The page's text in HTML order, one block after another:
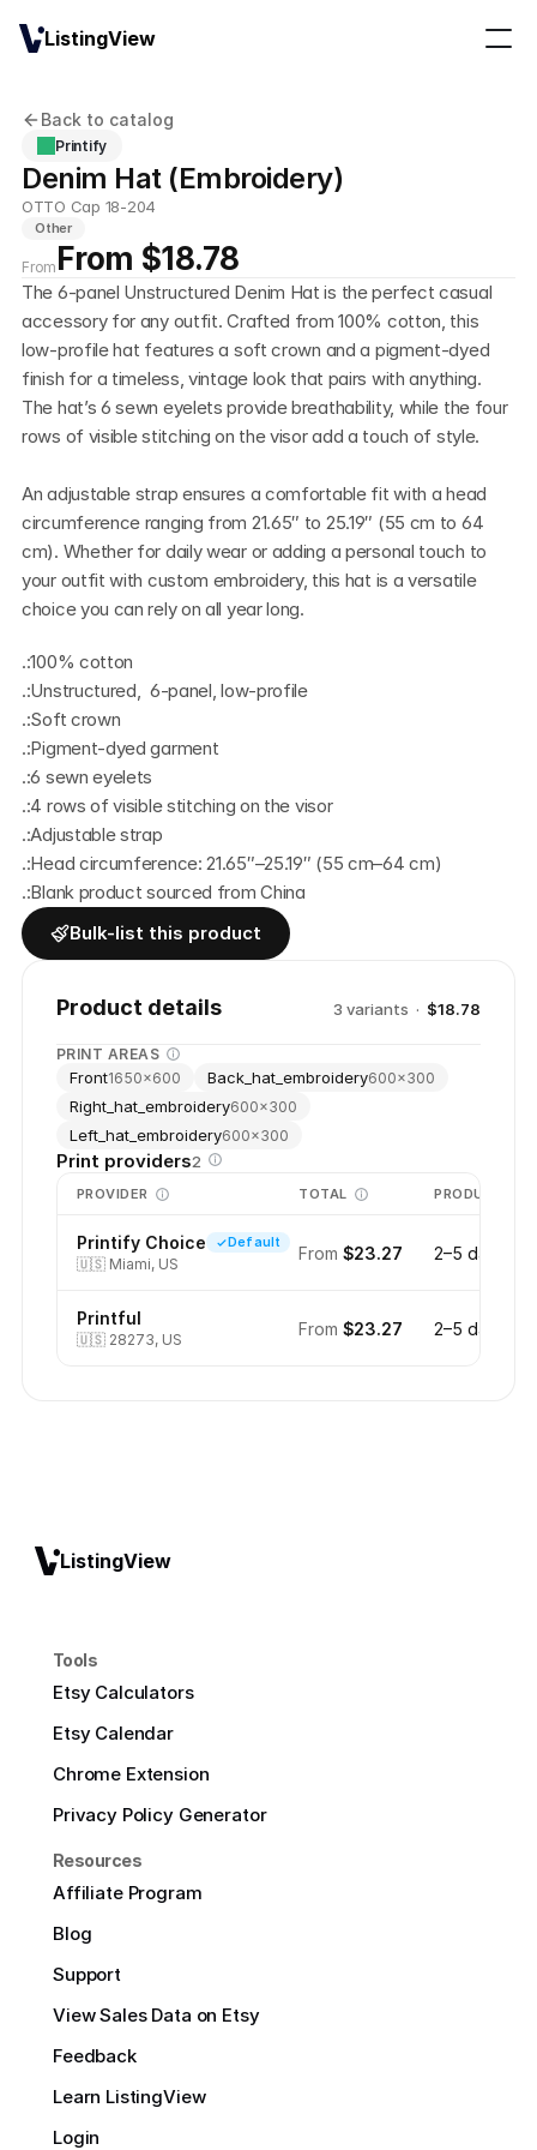
Back to catalog
Printify
Denim Hat (Embroidery)
OTTO Cap 18-204
Other
From From $18.78
The 6-panel Unstructured Denim Hat is the perfect casual
accessory for any outfit. Crafted from 100% cotton, this
low-profile hat features a soft crown and a pigment-dyed
finish for a timeless, vintage look that pairs with anything.
The hat’s 6 sewn eyelets provide breathability, while the four
rows of visible stitching on the visor add a touch of style.
An adjustable strap ensures a comfortable fit with a head
circumference ranging from 21.65″ to 25.19″ (55 cm to 64
cm). Whether for daily wear or adding a personal touch to
your outfit with custom embroidery, this hat is a versatile
choice you can rely on all year long.
.:100% cotton
.:Unstructured,  6-panel, low-profile
.:Soft crown
.:Pigment-dyed garment
.:6 sewn eyelets
.:4 rows of visible stitching on the visor
.:Adjustable strap
.:Head circumference: 21.65″–25.19″ (55 cm–64 cm)
.:Blank product sourced from China
Bulk-list this product
Product details 3 variants · $18.78
PRINT AREAS
Front1650×600 Back_hat_embroidery600×300
Right_hat_embroidery600×300
Left_hat_embroidery600×300
Print providers2
PROVIDER TOTAL PRODUCTION
Printify Choice Default
🇺🇸 Miami, US
From $23.27 2–5 days
Printful
🇺🇸 28273, US
From $23.27 2–5 days
ListingView
Tools
Etsy Calculators
Etsy Calendar
Chrome Extension
Privacy Policy Generator
Resources
Affiliate Program
Blog
Support
View Sales Data on Etsy
Feedback
Learn ListingView
Login
ListingView